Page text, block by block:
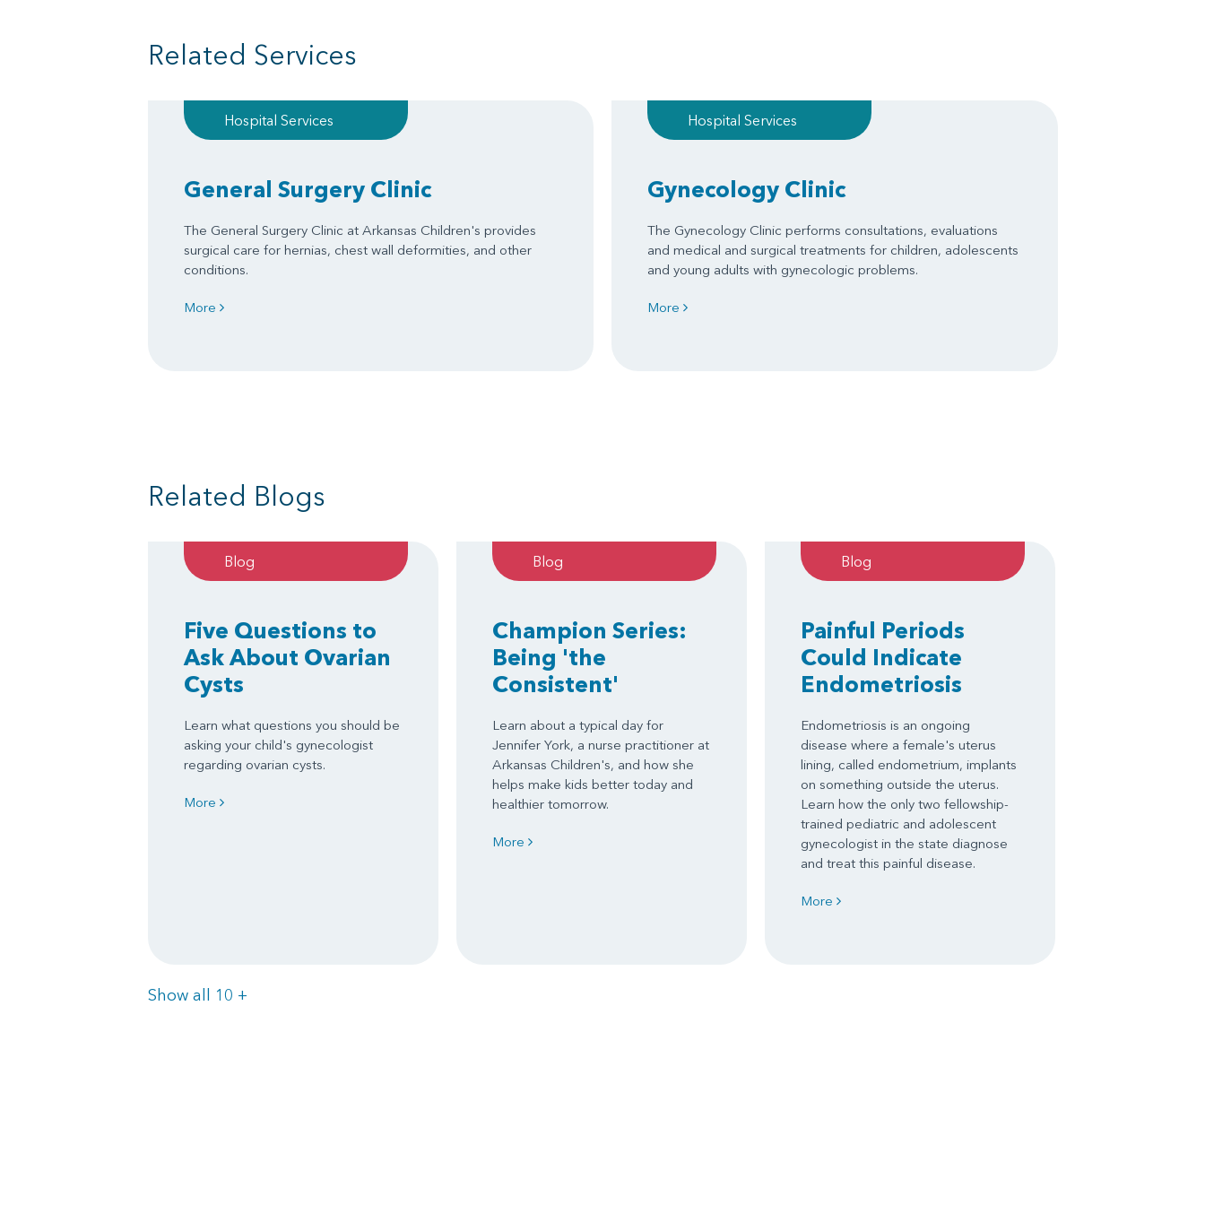
Related Services
Hospital Services
General Surgery Clinic
The General Surgery Clinic at Arkansas Children's provides
surgical care for hernias, chest wall deformities, and other
conditions.
More
Hospital Services
Gynecology Clinic
The Gynecology Clinic performs consultations, evaluations
and medical and surgical treatments for children, adolescents
and young adults with gynecologic problems.
More
Related Blogs
Blog
Five Questions to
Ask About Ovarian
Cysts
Learn what questions you should be
asking your child's gynecologist
regarding ovarian cysts.
More
Blog
Champion Series:
Being 'the
Consistent'
Learn about a typical day for
Jennifer York, a nurse practitioner at
Arkansas Children's, and how she
helps make kids better today and
healthier tomorrow.
More
Blog
Painful Periods
Could Indicate
Endometriosis
Endometriosis is an ongoing
disease where a female's uterus
lining, called endometrium, implants
on something outside the uterus.
Learn how the only two fellowship-
trained pediatric and adolescent
gynecologist in the state diagnose
and treat this painful disease.
More
Show all 10 Items
+